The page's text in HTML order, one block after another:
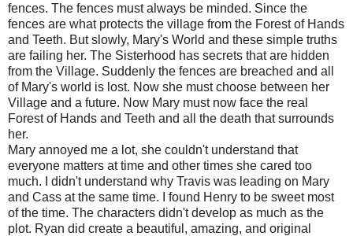
fences. The fences must always be minded. Since the
fences are what protects the village from the Forest of Hands
and Teeth. But slowly, Mary's World and these simple truths
are failing her. The Sisterhood has secrets that are hidden
from the Village. Suddenly the fences are breached and all
of Mary's world is lost. Now she must choose between her
Village and a future. Now Mary must now face the real
Forest of Hands and Teeth and all the death that surrounds
her.
Mary annoyed me a lot, she couldn't understand that
everyone matters at time and other times she cared too
much. I didn't understand why Travis was leading on Mary
and Cass at the same time. I found Henry to be sweet most
of the time. The characters didn't develop as much as the
plot. Ryan did create a beautiful, amazing, and original